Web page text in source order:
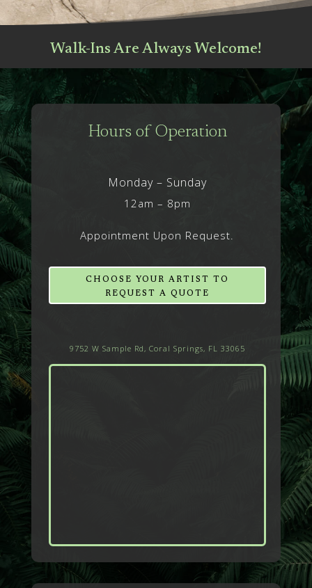
Walk-Ins Are Always Welcome!
Hours of Operation
Monday – Sunday
12am – 8pm
Appointment Upon Request.
CHOOSE YOUR ARTIST TO
REQUEST A QUOTE
9752 W Sample Rd, Coral Springs, FL 33065